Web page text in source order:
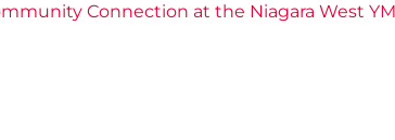
Connection at the Niagara West